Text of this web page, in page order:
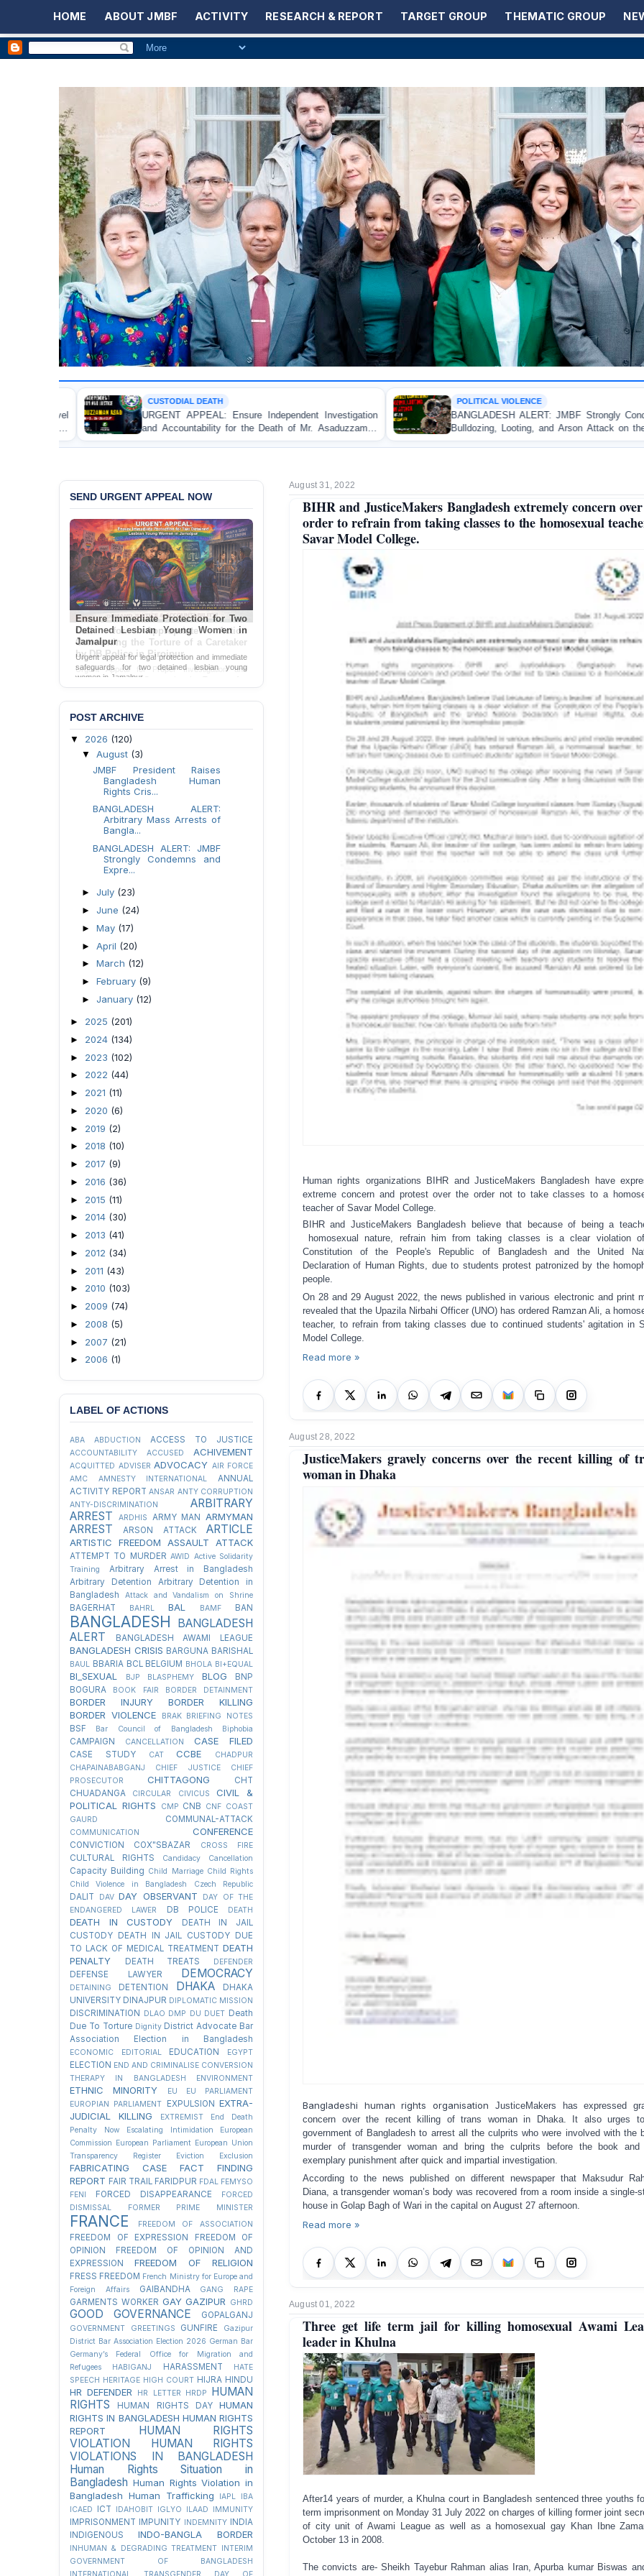
HOME ABOUT JMBF ACTIVITY RESEARCH & REPORT TARGET GROUP THEMATIC GROUP
URGENT APPEAL: Ensure Independent Investigation
and Accountability for the Death of Mr. Asaduzzaman
Asad in Bogura DB Police Custody
POLITICAL VIOLENCE
BANGLADESH ALERT: JMBF Strongly Condemns the
Bulldozing, Looting, and Arson Attack on the Home of
an Awami League Leader in Patuakhali
Test
August 31, 2022
BIHR and JusticeMakers Bangladesh extremely concern
order to refrain from taking classes to the homosexual
Savar Model College.
Human rights organizations BIHR and JusticeMakers Bangladesh have
extreme concern and protest over the order not to take classes to a
teacher of Savar Model College.
BIHR and JusticeMakers Bangladesh believe that becauseof being a
homosexual nature, refrain him from taking classes is a clear violation
Constitution of the People's Republic of Bangladesh and the United
Declaration of Human Rights, due to students protest patronized by the
people.
On 28 and 29 August 2022, the news published in various electronic and print
revealed that the Upazila Nirbahi Officer (UNO) has ordered Ramzan Ali, a
teacher, to refrain from taking classes due to continued students' agitation in
Model College.
Read more »
August 28, 2022
JusticeMakers gravely concerns over the recent killing of
woman in Dhaka
Bangladeshi human rights organisation JusticeMakers has expressed
concern over the recent killing of trans woman in Dhaka. It also urges
government of Bangladesh to arrest all the culprits who were involved with the
murder of transgender woman and bring the culprits before the book and
exemplary punishment after quick and impartial investigation.
According to the news published on different newspaper that Maksudur
Diana, a transgender woman’s body was recovered from a room inside a single-
house in Golap Bagh of Wari in the capital on August 27 afternoon.
Read more »
August 01, 2022
Three get life term jail for killing homosexual Awami
leader in Khulna
After14 years of murder, a Khulna court in Bangladesh sentenced three youths
term imprisonment on Monday 31 July 2022 on charges of killing former joint
of city unit of Awami League as well as a homosexual gay Khan Ibne
October 13 in 2008.
The convicts are- Sheikh Tayebur Rahman alias Iran, Apurba kumar Biswas
SEND URGENT APPEAL NOW
Ensure Immediate Protection for Two
Detained Lesbian Young Women in
Jamalpur
Urgent appeal for legal protection and immediate
safeguards for two detained lesbian young
women in Jamalpur.
POST ARCHIVE
▼ 2026 (120)
▼ August (3)
JMBF President Raises
Bangladesh Human
Rights Cris...
BANGLADESH ALERT:
Arbitrary Mass Arrests of
Bangla...
BANGLADESH ALERT: JMBF
Strongly Condemns and
Expre...
► July (23)
► June (24)
► May (17)
► April (20)
► March (12)
► February (9)
► January (12)
► 2025 (201)
► 2024 (134)
► 2023 (102)
► 2022 (44)
► 2021 (11)
► 2020 (6)
► 2019 (2)
► 2018 (10)
► 2017 (9)
► 2016 (36)
► 2015 (11)
► 2014 (30)
► 2013 (41)
► 2012 (34)
► 2011 (43)
► 2010 (103)
► 2009 (74)
► 2008 (5)
► 2007 (21)
► 2006 (1)
LABEL OF ACTIONS
ABA ABDUCTION ACCESS TO JUSTICE
ACCOUNTABILITY ACCUSED ACHIVEMENT
ACQUITTED ADVISER ADVOCACY AIR FORCE
AMC
AMNESTY INTERNATIONAL
ANNUAL
ACTIVITY REPORT ANSAR ANTY CORRUPTION
ANTY-DISCRIMINATION
ARBITRARY
ARREST
ARDHIS ARMY MAN ARMYMAN
ARREST ARSON ATTACK ARTICLE
ARTISTIC FREEDOM ASSAULT ATTACK
ATTEMPT TO MURDER AWID Active Solidarity
Training
Arbitrary Arrest in Bangladesh
Arbitrary Detention
Arbitrary Detention in
Bangladesh
Attack and Vandalism on Shrine
BAGERHAT BAHRL BAL BAMF BAN
BANGLADESH
BANGLADESH
ALERT
BANGLADESH AWAMI LEAGUE
BANGLADESH CRISIS BARGUNA BARISHAL
BAUL BBARIA BCL BELGIUM BHOLA BI+EQUAL
BI_SEXUAL BJP BLASPHEMY BLOG
BNP
BOGURA
BOOK FAIR BORDER DETAINMENT
BORDER INJURY
BORDER KILLING
BORDER VIOLENCE
BRAK BRIEFING NOTES
BSF Bar Council of Bangladesh Biphobia
CAMPAIGN CANCELLATION CASE FILED
CASE STUDY CAT CCBE
CHADPUR
CHAPAINABABGANJ
CHIEF JUSTICE
CHIEF
PROSECUTOR
CHITTAGONG
CHT
CHUADANGA
CIRCULAR CIVICUS
CIVIL &
POLITICAL RIGHTS
CMP CNB CNF COAST
GAURD
COMMUNAL-ATTACK
COMMUNICATION CONFERENCE
CONVICTION COX"SBAZAR CROSS FIRE
CULTURAL RIGHTS Candidacy Cancellation
Capacity Building Child Marriage Child Rights
Child Violence in Bangladesh
Czech Republic
DALIT DAV DAY OBSERVANT
DAY OF THE
ENDANGERED LAWER
DB POLICE DEATH
DEATH IN CUSTODY
DEATH IN JAIL
CUSTODY DEATH IN JAIL CUSTODY DUE
TO LACK OF MEDICAL TREATMENT DEATH
PENALTY
DEATH TREATS DEFENDER
DEFENSE LAWYER DEMOCRACY
DETAINING DETENTION DHAKA
DHAKA
UNIVERSITY DINAJPUR DIPLOMATIC MISSION
DISCRIMINATION DLAO DMP DU DUET Death
Due To Torture Dignity District Advocate Bar
Association Election in Bangladesh
ECONOMIC EDITORIAL EDUCATION EGYPT
ELECTION END AND CRIMINALISE CONVERSION
THERAPY IN BANGLADESH
ENVIRONMENT
ETHNIC MINORITY EU
EU PARLIAMENT
EUROPIAN PARLIAMENT
EXPULSION EXTRA-
JUDICIAL KILLING
EXTREMIST
End Death
Penalty Now
Escalating Intimidation
European
Commission European Parliament European Union
Transparency Register
Eviction Exclusion
FABRICATING CASE
FACT FINDING
REPORT FAIR TRAIL FARIDPUR FDAL FEMYSO
FENI
FORCED DISAPPEARANCE
FORCED
DISMISSAL
FORMER PRIME MINISTER
FRANCE FREEDOM OF ASSOCIATION
FREEDOM OF EXPRESSION
FREEDOM OF
OPINION
FREEDOM OF OPINION AND
EXPRESSION
FREEDOM OF RELIGION
FRESS FREEDOM French Ministry for Europe and
Foreign Affairs
GAIBANDHA GANG RAPE
GARMENTS WORKER GAY GAZIPUR GHRD
GOOD GOVERNANCE GOPALGANJ
GOVERNMENT GREETINGS GUNFIRE
Gazipur
District Bar Association Election 2026 German Bar
Germany’s Federal Office for Migration and
Refugees
HABIGANJ HARASSMENT
HATE
SPEECH HERITAGE HIGH COURT HIJRA HINDU
HR DEFENDER HR LETTER HRDP
HUMAN
RIGHTS
HUMAN RIGHTS DAY
HUMAN
RIGHTS IN BANGLADESH HUMAN RIGHTS
REPORT
HUMAN RIGHTS
VIOLATION
HUMAN RIGHTS
VIOLATIONS IN BANGLADESH
Human Rights Situation in
Bangladesh Human Rights Violation in
Bangladesh Human Trafficking IAPL
IBA
ICAED
ICT IDAHOBIT IGLYO ILAAD IMMUNITY
IMPRISONMENT IMPUNITY INDEMNITY INDIA
INDIGENOUS
INDO-BANGLA BORDER
INHUMAN & DEGRADING TREATMENT INTERIM
GOVERNMENT OF BANGLADESH
INTERNATIONAL TRANSGENDER DAY OF